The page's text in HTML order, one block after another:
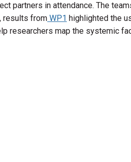
partners in attendance. The
results from WP1 highlighted the
researchers map the systemic